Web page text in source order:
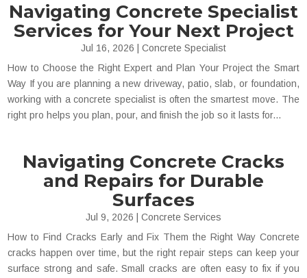
Navigating Concrete Specialist
Services for Your Next Project
Jul 16, 2026
Concrete Specialist
How to Choose the Right Expert and Plan Your Project the Smart
Way If you are planning a new driveway, patio, slab, or foundation,
working with a concrete specialist is often the smartest move. The
right pro helps you plan, pour, and finish the job so it lasts for...
Navigating Concrete Cracks
and Repairs for Durable
Surfaces
Jul 9, 2026
Concrete Services
How to Find Cracks Early and Fix Them the Right Way Concrete
cracks happen over time, but the right repair steps can keep your
surface strong and safe. Small cracks are often easy to fix if you